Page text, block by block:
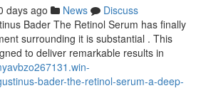
days ago News
Discuss
Bader The Retinol Serum has finally
surrounding it is substantial . This
to deliver remarkable results in
bader-the-retinol-serum-a-deep-